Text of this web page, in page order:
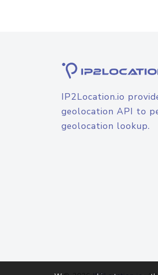
IP2Location.io
geolocation API to
geolocation lookup.